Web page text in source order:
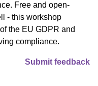
Free and open-
- this workshop
the EU GDPR and
compliance.
Submit feedback